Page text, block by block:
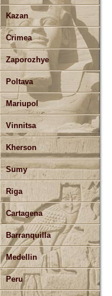
Kazan
Crimea
Zaporozhye
Poltava
Mariupol
Vinnitsa
Kherson
Sumy
Riga
Cartagena
Barranquilla
Medellin
Peru